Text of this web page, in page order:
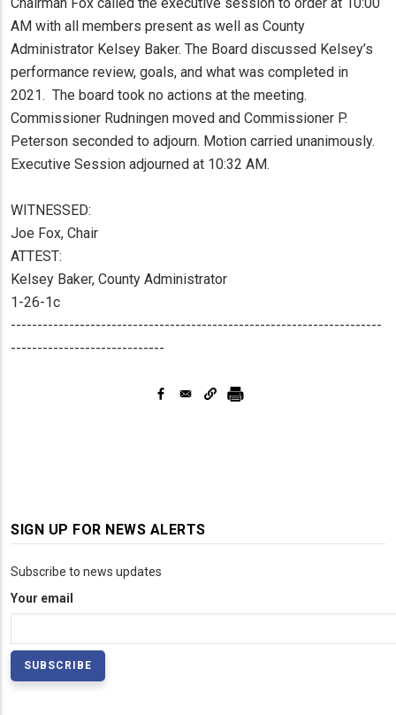
AM with all members present as well as County
Administrator Kelsey Baker. The Board discussed Kelsey’s
performance review, goals, and what was completed in
2021. The board took no actions at the meeting.
Commissioner Rudningen moved and Commissioner P.
Peterson seconded to adjourn. Motion carried unanimously.
Executive Session adjourned at 10:32 AM.
WITNESSED:
Joe Fox, Chair
ATTEST:
Kelsey Baker, County Administrator
1-26-1c
----------------------------------------------------------------------
-----------------------------
SIGN UP FOR NEWS ALERTS
Subscribe to news updates
Your email